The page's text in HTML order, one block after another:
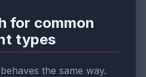
for common
types
the same way.